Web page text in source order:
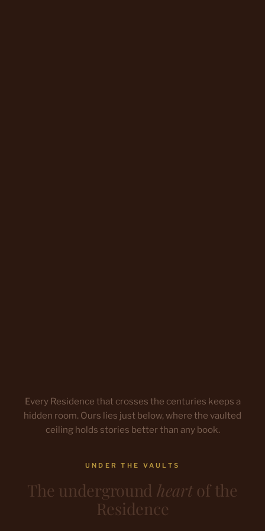
Every Residence that crosses the centuries keeps a
hidden room. Ours lies just below, where the vaulted
ceiling holds stories better than any book.
UNDER THE VAULTS
The underground heart of the
Residence